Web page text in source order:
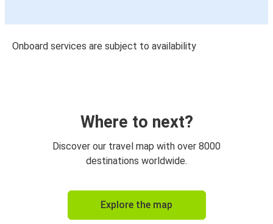
Onboard services are subject to availability
Where to next?
Discover our travel map with over 8000
destinations worldwide.
Explore the map